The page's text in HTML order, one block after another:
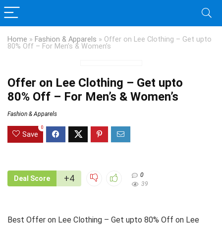
Home » Fashion & Apparels » Offer on Lee Clothing – Get upto
80% Off – For Men’s & Women’s
Offer on Lee Clothing – Get upto
80% Off – For Men’s & Women’s
Fashion & Apparels
Save
0
Deal Score +4
0
39
Best Offer on Lee Clothing – Get upto 80% Off on Lee